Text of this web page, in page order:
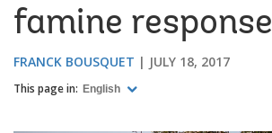
famine response
FRANCK BOUSQUET JULY 18, 2017
This page in: English